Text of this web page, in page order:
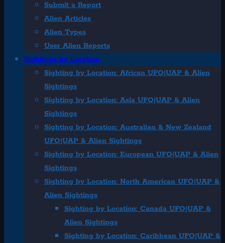
Submit a Report
Alien Articles
Alien Types
User Alien Reports
Sightings by Location
Sighting by Location: African UFO|UAP & Alien
Sightings
Sighting by Location: Asia UFO|UAP & Alien
Sightings
Sighting by Location: Australian & New Zealand
UFO|UAP & Alien Sightings
Sighting by Location: European UFO|UAP & Alien
Sightings
Sighting by Location: North American UFO|UAP &
Alien Sightings
Sighting by Location: Canada UFO|UAP &
Alien Sightings
Sighting by Location: Caribbean UFO|UAP &